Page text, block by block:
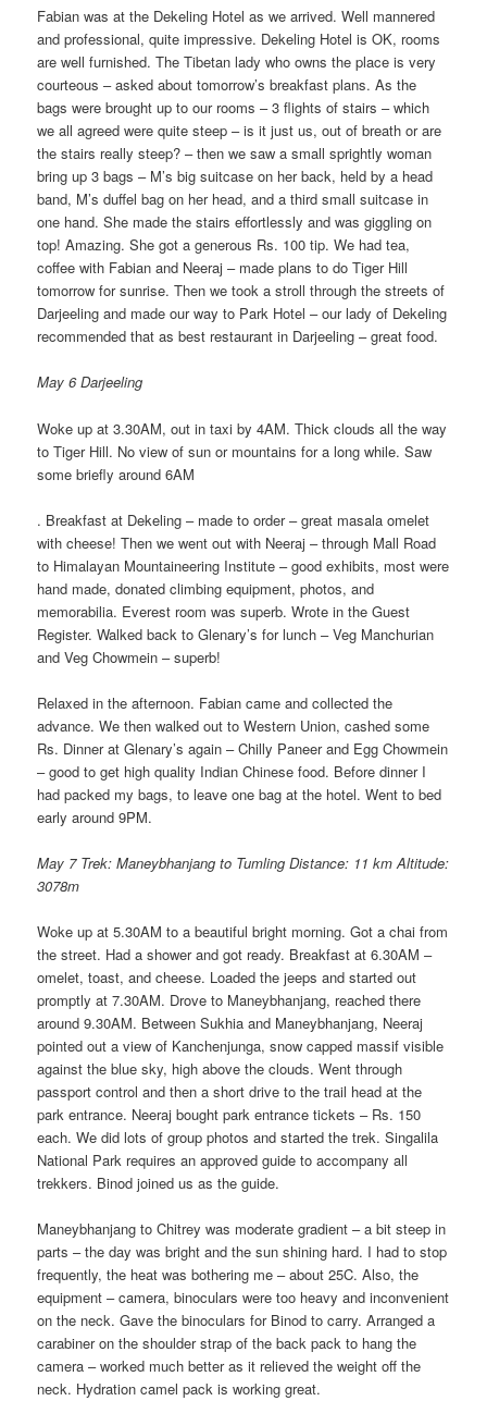
Fabian was at the Dekeling Hotel as we arrived. Well mannered
and professional, quite impressive. Dekeling Hotel is OK, rooms
are well furnished. The Tibetan lady who owns the place is very
courteous – asked about tomorrow’s breakfast plans. As the
bags were brought up to our rooms – 3 flights of stairs – which
we all agreed were quite steep – is it just us, out of breath or are
the stairs really steep? – then we saw a small sprightly woman
bring up 3 bags – M’s big suitcase on her back, held by a head
band, M’s duffel bag on her head, and a third small suitcase in
one hand. She made the stairs effortlessly and was giggling on
top! Amazing. She got a generous Rs. 100 tip. We had tea,
coffee with Fabian and Neeraj – made plans to do Tiger Hill
tomorrow for sunrise. Then we took a stroll through the streets of
Darjeeling and made our way to Park Hotel – our lady of Dekeling
recommended that as best restaurant in Darjeeling – great food.
May 6 Darjeeling
Woke up at 3.30AM, out in taxi by 4AM. Thick clouds all the way
to Tiger Hill. No view of sun or mountains for a long while. Saw
some briefly around 6AM
. Breakfast at Dekeling – made to order – great masala omelet
with cheese! Then we went out with Neeraj – through Mall Road
to Himalayan Mountaineering Institute – good exhibits, most were
hand made, donated climbing equipment, photos, and
memorabilia. Everest room was superb. Wrote in the Guest
Register. Walked back to Glenary’s for lunch – Veg Manchurian
and Veg Chowmein – superb!
Relaxed in the afternoon. Fabian came and collected the
advance. We then walked out to Western Union, cashed some
Rs. Dinner at Glenary’s again – Chilly Paneer and Egg Chowmein
– good to get high quality Indian Chinese food. Before dinner I
had packed my bags, to leave one bag at the hotel. Went to bed
early around 9PM.
May 7 Trek: Maneybhanjang to Tumling Distance: 11 km Altitude:
3078m
Woke up at 5.30AM to a beautiful bright morning. Got a chai from
the street. Had a shower and got ready. Breakfast at 6.30AM –
omelet, toast, and cheese. Loaded the jeeps and started out
promptly at 7.30AM. Drove to Maneybhanjang, reached there
around 9.30AM. Between Sukhia and Maneybhanjang, Neeraj
pointed out a view of Kanchenjunga, snow capped massif visible
against the blue sky, high above the clouds. Went through
passport control and then a short drive to the trail head at the
park entrance. Neeraj bought park entrance tickets – Rs. 150
each. We did lots of group photos and started the trek. Singalila
National Park requires an approved guide to accompany all
trekkers. Binod joined us as the guide.
Maneybhanjang to Chitrey was moderate gradient – a bit steep in
parts – the day was bright and the sun shining hard. I had to stop
frequently, the heat was bothering me – about 25C. Also, the
equipment – camera, binoculars were too heavy and inconvenient
on the neck. Gave the binoculars for Binod to carry. Arranged a
carabiner on the shoulder strap of the back pack to hang the
camera – worked much better as it relieved the weight off the
neck. Hydration camel pack is working great.